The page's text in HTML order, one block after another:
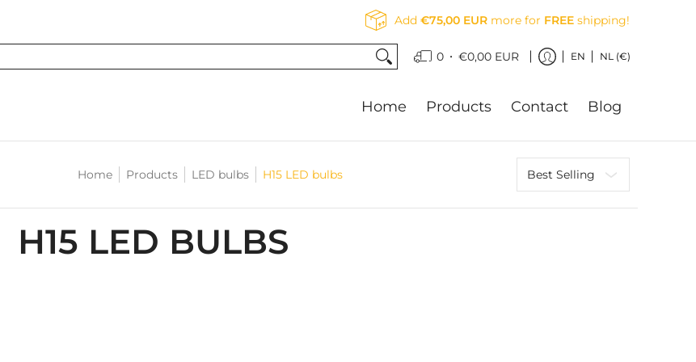
Add €75,00 EUR more for FREE shipping!
0 • €0,00 EUR EN NL (€)
Home Products Contact Blog
Home Products LED bulbs H15 LED bulbs
H15 LED BULBS